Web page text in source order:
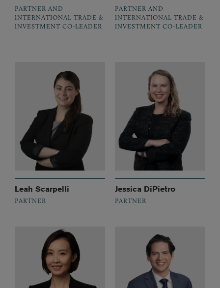
PARTNER AND
INTERNATIONAL TRADE &
INVESTMENT CO-LEADER
PARTNER AND
INTERNATIONAL TRADE &
INVESTMENT CO-LEADER
Leah Scarpelli
PARTNER
Jessica DiPietro
PARTNER